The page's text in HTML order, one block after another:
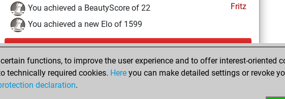
You achieved a BeautyScore of 22
Fritz
You achieved a new Elo of 1599
Friday, January 21, 2022
You won against Fritz
You created your Fritz account
functions, to improve the user experience and to offer interest-oriented
technically required cookies. Here you can make detailed settings or revoke
declaration.